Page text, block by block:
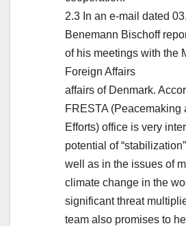
2.3 In an e-mail dated
Benemann Bischoff
of his meetings with the
Foreign Affairs
affairs of Denmark.
FRESTA (Peacemaking
Efforts) office is very
potential of
well as in the issues of
climate change in the
significant threat
team also promises to